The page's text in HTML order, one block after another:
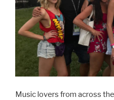
Music lovers from across